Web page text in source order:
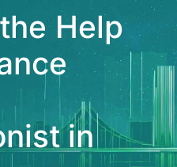
SERVICES
PROGRAMS
RESOURCES
Help
in